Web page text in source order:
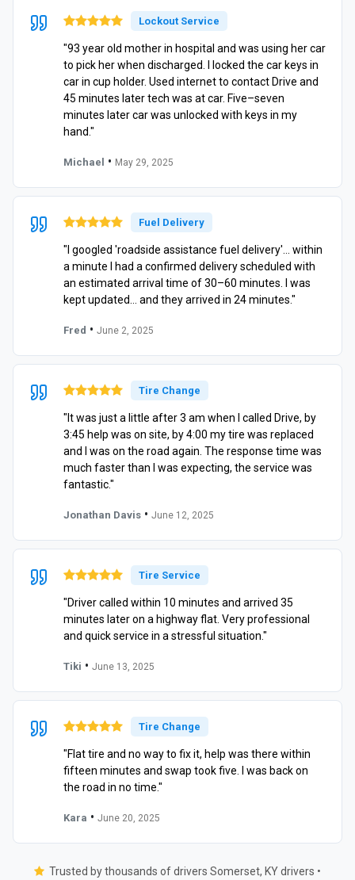
Lockout Service
"93 year old mother in hospital and was using her car
to pick her when discharged. I locked the car keys in
car in cup holder. Used internet to contact Drive and
45 minutes later tech was at car. Five–seven
minutes later car was unlocked with keys in my
hand."
Michael • May 29, 2025
Fuel Delivery
"I googled 'roadside assistance fuel delivery'… within
a minute I had a confirmed delivery scheduled with
an estimated arrival time of 30–60 minutes. I was
kept updated… and they arrived in 24 minutes."
Fred • June 2, 2025
Tire Change
"It was just a little after 3 am when I called Drive, by
3:45 help was on site, by 4:00 my tire was replaced
and I was on the road again. The response time was
much faster than I was expecting, the service was
fantastic."
Jonathan Davis • June 12, 2025
Tire Service
"Driver called within 10 minutes and arrived 35
minutes later on a highway flat. Very professional
and quick service in a stressful situation."
Tiki • June 13, 2025
Tire Change
"Flat tire and no way to fix it, help was there within
fifteen minutes and swap took five. I was back on
the road in no time."
Kara • June 20, 2025
Trusted by thousands of drivers Somerset, KY drivers •